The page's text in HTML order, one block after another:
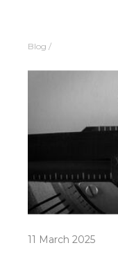
Blog /
11 March 2025